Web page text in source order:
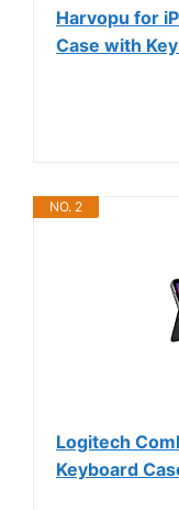
Harvopu for
Case with
NO. 2
Logitech
Keyboard